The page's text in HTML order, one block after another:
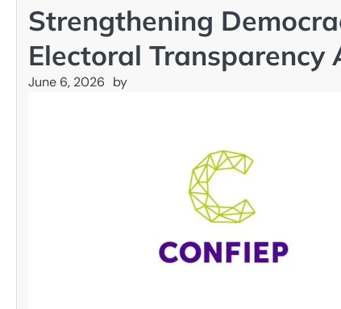
Strengthening
Electoral Transparency
June 6, 2026 by